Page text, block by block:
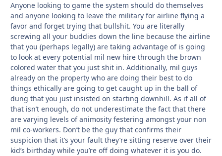
Anyone looking to game the system should do themselves
and anyone looking to leave the military for airline flying a
favor and forget trying that bullshit. You are literally
screwing all your buddies down the line because the airline
that you (perhaps legally) are taking advantage of is going
to look at every potential mil new hire through the brown
colored water that you just shit in. Additionally, mil guys
already on the property who are doing their best to do
things ethically are going to get caught up in the ball of
dung that you just insisted on starting downhill. As if all of
that isn’t enough, do not underestimate the fact that there
are varying levels of animosity festering amongst your non
mil co-workers. Don’t be the guy that confirms their
suspicion that it’s your fault they’re sitting reserve over their
kid’s birthday while you’re off doing whatever it is you do.